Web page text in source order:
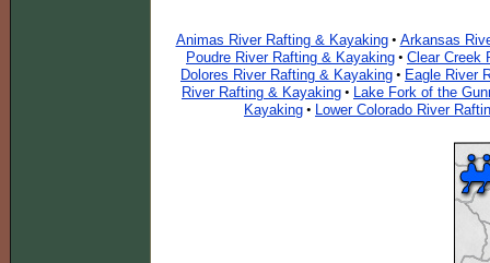
Animas River Rafting & Kayaking• Arkansas
Poudre River Rafting & Kayaking • Clear Creek
Dolores River Rafting & Kayaking • Eagle River
River Rafting & Kayaking • Lake Fork of the
Kayaking • Lower Colorado River